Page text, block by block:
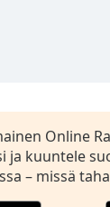
Online
ja kuuntele
– missä